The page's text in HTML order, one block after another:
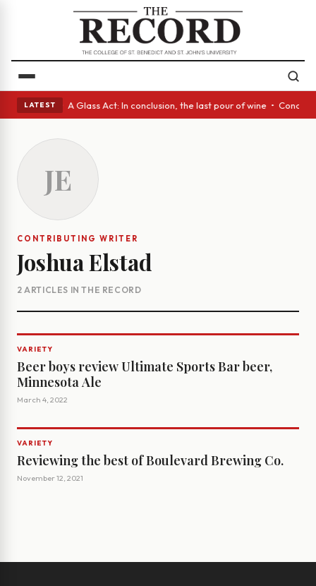
LATEST
eyes • A Glass Act: In conclusion, the last pour of wine •
JE
CONTRIBUTING WRITER
Joshua Elstad
2 ARTICLES IN THE RECORD
VARIETY
Beer boys review Ultimate Sports Bar beer,
Minnesota Ale
March 4, 2022
VARIETY
Reviewing the best of Boulevard Brewing Co.
November 12, 2021